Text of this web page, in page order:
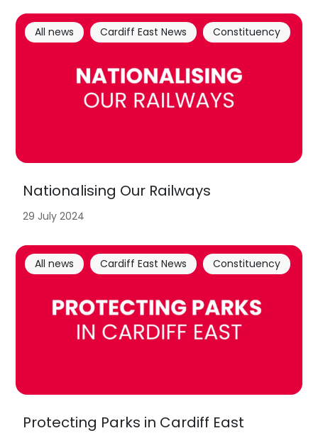
Nationalising Our Railways
All news Cardiff East News Constituency
29 July 2024
Protecting Parks in Cardiff East
All news Cardiff East News Constituency